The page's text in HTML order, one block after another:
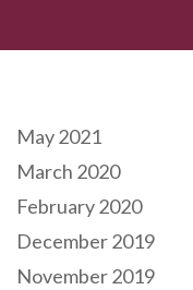
May 2021
March 2020
February 2020
December 2019
November 2019